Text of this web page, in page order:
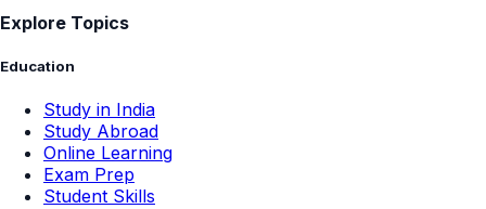
Explore Topics
Education
Study in India
Study Abroad
Online Learning
Exam Prep
Student Skills